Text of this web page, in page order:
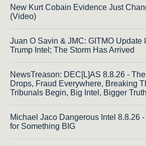
New Kurt Cobain Evidence Just
(Video)
Juan O Savin & JMC: GITMO Update
Trump Intel; The Storm Has Arrived
NewsTreason: DEC[L]AS 8.8.26 -
Drops, Fraud Everywhere, Breaking
Tribunals Begin, Big Intel, Bigger
Michael Jaco Dangerous Intel 8.8.26
for Something BIG